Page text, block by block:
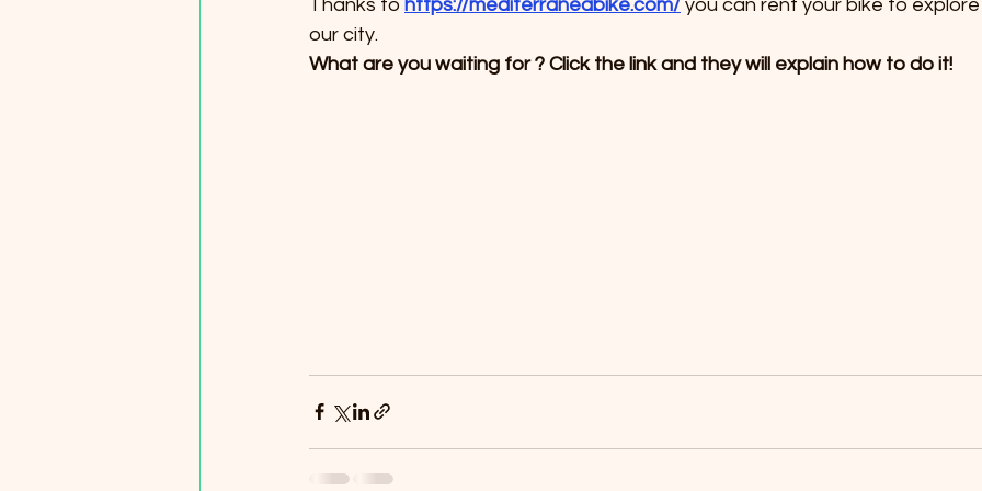
Thanks to https://mediterraneabike.com/ you can rent your bike to
our city.
What are you waiting for ? Click the link and they will explain how to do it!